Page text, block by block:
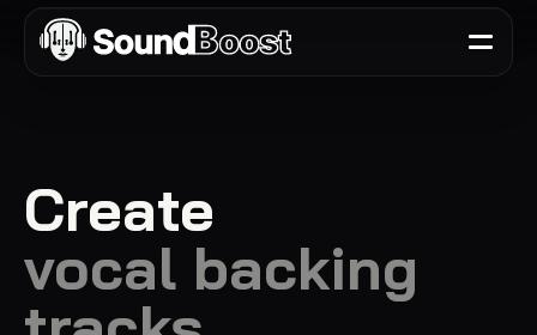
Create
vocal backing